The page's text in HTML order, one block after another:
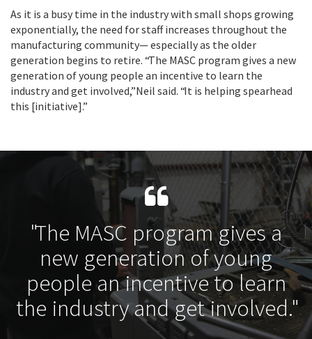
As it is a busy time in the industry with small shops growing
exponentially, the need for staff increases throughout the
manufacturing community— especially as the older
generation begins to retire. “The MASC program gives a new
generation of young people an incentive to learn the
industry and get involved,” Neil said. “It is helping spearhead
this [initiative].”
"The MASC program gives a
new generation of young
people an incentive to learn
the industry and get involved."